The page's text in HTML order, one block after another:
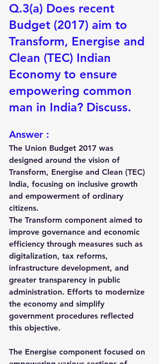
Q.3(a) Does recent
Budget (2017) aim to
Transform, Energise and
Clean (TEC) Indian
Economy to ensure
empowering common
man in India? Discuss.
Answer :
The Union Budget 2017 was
designed around the vision of
Transform, Energise and Clean (TEC)
India, focusing on inclusive growth
and empowerment of ordinary
citizens.
The Transform component aimed to
improve governance and economic
efficiency through measures such as
digitalization, tax reforms,
infrastructure development, and
greater transparency in public
administration. Efforts to modernize
the economy and simplify
government procedures reflected
this objective.
The Energise component focused on